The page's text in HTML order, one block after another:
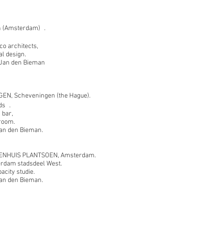
(Amsterdam) .
architects,
design.
den Bieman
Scheveningen (the Hague).
.
bar,
den Bieman.
PLANTSOEN, Amsterdam.
stadsdeel West.
studie.
den Bieman.